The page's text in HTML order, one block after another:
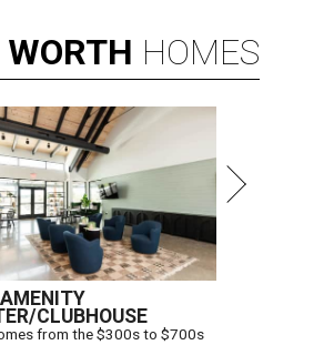
WORTH HOMES
AMENITY
CLUBHOUSE
from the $300s to $700s